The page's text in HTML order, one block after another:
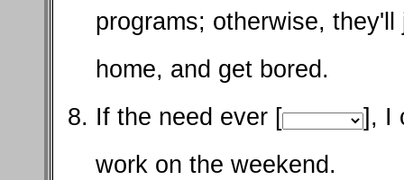
programs; otherwise,
home, and get bored.
If the need ever [
], I
work on the weekend.